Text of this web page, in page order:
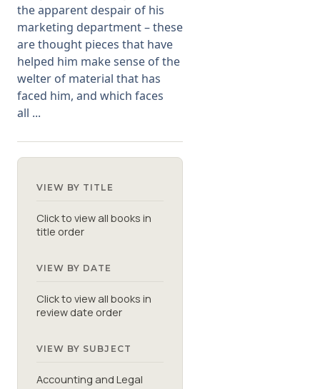
the apparent despair of his
marketing department – these
are thought pieces that have
helped him make sense of the
welter of material that has
faced him, and which faces
all ...
VIEW BY TITLE
Click to view all books in
title order
VIEW BY DATE
Click to view all books in
review date order
VIEW BY SUBJECT
Accounting and Legal